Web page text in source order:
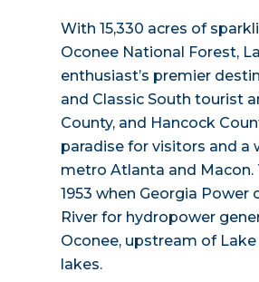
With 15,330 acres of
Oconee National Forest,
enthusiast’s premier
and Classic South tourist
County, and Hancock
paradise for visitors and a
metro Atlanta and
1953 when Georgia
River for hydropower
Oconee, upstream of
lakes.